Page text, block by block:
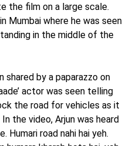
the film on a large scale.
Mumbai where he was seen
in the middle of the
shared by a paparazzo on
actor was seen telling
the road for vehicles as it
the video, Arjun was heard
Humari road nahi hai yeh.